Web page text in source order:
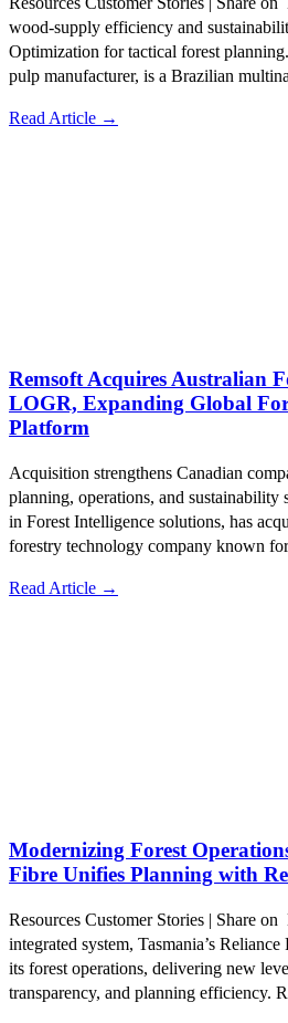
wood-supply efficiency and
Optimization for tactical forest
pulp manufacturer, is a Brazilian
Read Article →
Remsoft Acquires Australian
LOGR, Expanding Global
Platform
Acquisition strengthens Canadian
planning, operations, and sustainability
in Forest Intelligence solutions, has
forestry technology company known
Read Article →
Modernizing Forest
Fibre Unifies Planning with
Resources Customer Stories | Share
integrated system, Tasmania’s
its forest operations, delivering new
transparency, and planning efficiency.